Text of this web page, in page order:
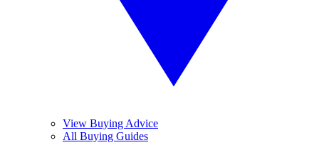
View Buying Advice
All Buying Guides